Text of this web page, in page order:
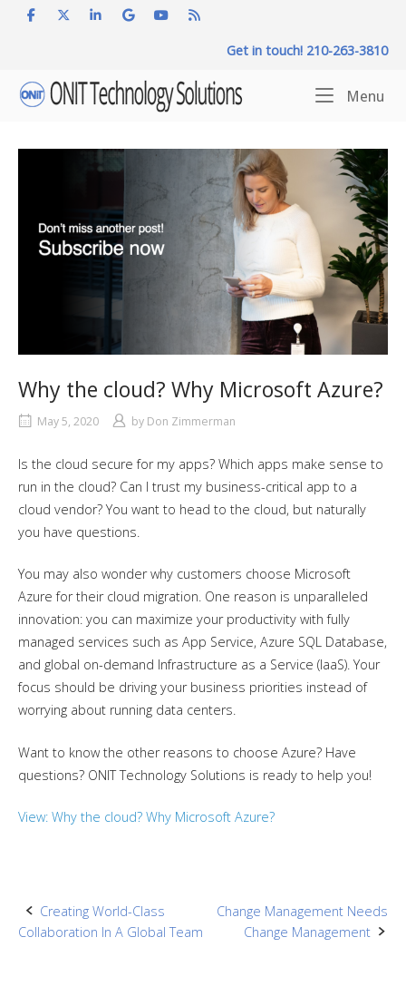
Get in touch! 210-263-3810
Home
Menu
Why the cloud? Why Microsoft Azure?
May 5, 2020 by Don Zimmerman
Is the cloud secure for my apps? Which apps make sense to
run in the cloud? Can I trust my business-critical app to a
cloud vendor? You want to head to the cloud, but naturally
you have questions.
You may also wonder why customers choose Microsoft
Azure for their cloud migration. One reason is unparalleled
innovation: you can maximize your productivity with fully
managed services such as App Service, Azure SQL Database,
and global on-demand Infrastructure as a Service (IaaS). Your
focus should be driving your business priorities instead of
worrying about running data centers.
Want to know the other reasons to choose Azure? Have
questions? ONIT Technology Solutions is ready to help you!
View: Why the cloud? Why Microsoft Azure?
Post
Creating World-Class
Collaboration In A Global Team
Change Management Needs
Change Management